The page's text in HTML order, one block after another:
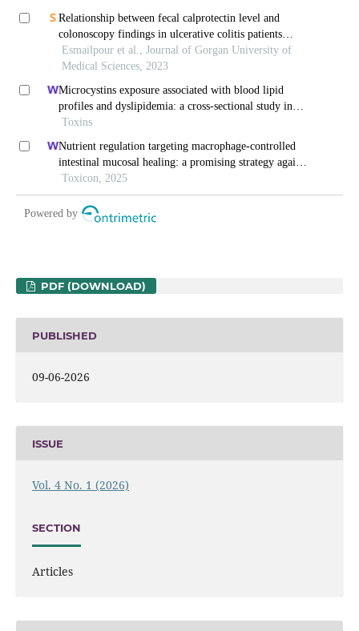
PDF (DOWNLOAD)
PUBLISHED
09-06-2026
ISSUE
Vol. 4 No. 1 (2026)
SECTION
Articles